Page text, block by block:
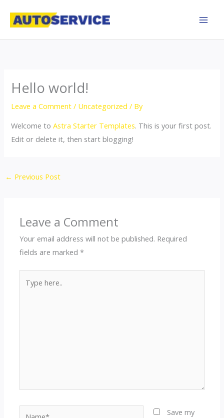
Hello world!
Leave a Comment / Uncategorized / By
Welcome toAstra Starter Templates. This is your first post.
Edit or delete it, then start blogging!
← Previous Post
Leave a Comment
Your email address will not be published. Required
fields are marked*
here..
Save my